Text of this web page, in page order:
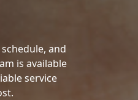
and
is available
service